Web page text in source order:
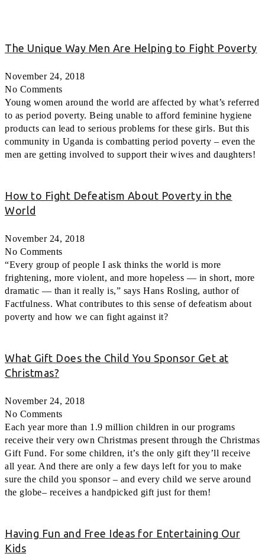
The Unique Way Men Are Helping to Fight Poverty
November 24, 2018
No Comments
Young women around the world are affected by what’s referred
to as period poverty. Being unable to afford feminine hygiene
products can lead to serious problems for these girls. But this
community in Uganda is combatting period poverty – even the
men are getting involved to support their wives and daughters!
How to Fight Defeatism About Poverty in the
World
November 24, 2018
No Comments
“Every group of people I ask thinks the world is more
frightening, more violent, and more hopeless — in short, more
dramatic — than it really is,” says Hans Rosling, author of
Factfulness. What contributes to this sense of defeatism about
poverty and how we can fight against it?
What Gift Does the Child You Sponsor Get at
Christmas?
November 24, 2018
No Comments
Each year more than 1.9 million children in our programs
receive their very own Christmas present through the Christmas
Gift Fund. For some children, it’s the only gift they’ll receive
all year. And there are only a few days left for you to make
sure the child you sponsor – and every child we serve around
the globe– receives a handpicked gift just for them!
Having Fun and Free Ideas for Entertaining Our
Kids